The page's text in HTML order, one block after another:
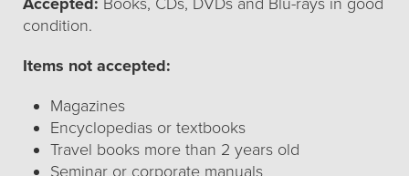
condition.
Items not accepted:
Magazines
Encyclopedias or textbooks
Travel books more than 2 years old
Seminar or corporate manuals